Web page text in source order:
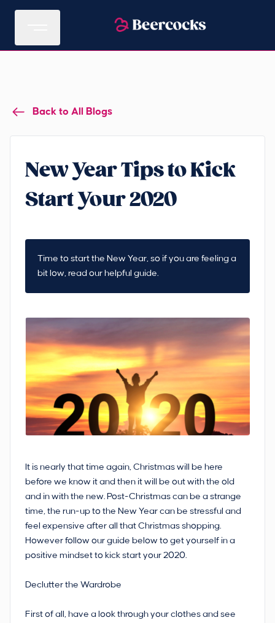
Back to All Blogs
New Year Tips to Kick
Start Your 2020
Time to start the New Year, so if you are feeling a
bit low, read our helpful guide.
It is nearly that time again, Christmas will be here
before we know it and then it will be out with the old
and in with the new. Post-Christmas can be a strange
time, the run-up to the New Year can be stressful and
feel expensive after all that Christmas shopping.
However follow our guide below to get yourself in a
positive mindset to kick start your 2020.
Declutter the Wardrobe
First of all, have a look through your clothes and see